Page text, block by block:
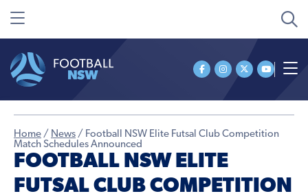
Home / News / Football NSW Elite Futsal Club Competition
Match Schedules Announced
FOOTBALL NSW ELITE
FUTSAL CLUB COMPETITION